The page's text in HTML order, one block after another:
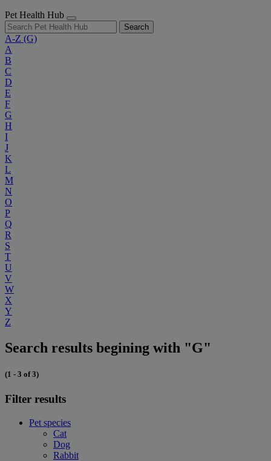
Pet Health Hub
Search
A-Z (G)
A
B
C
D
E
F
G
H
I
J
K
L
M
N
O
P
Q
R
S
T
U
V
W
X
Y
Z
Search results begining with "G"
(1 - 3 of 3)
Filter results
Pet species
Cat
Dog
Rabbit